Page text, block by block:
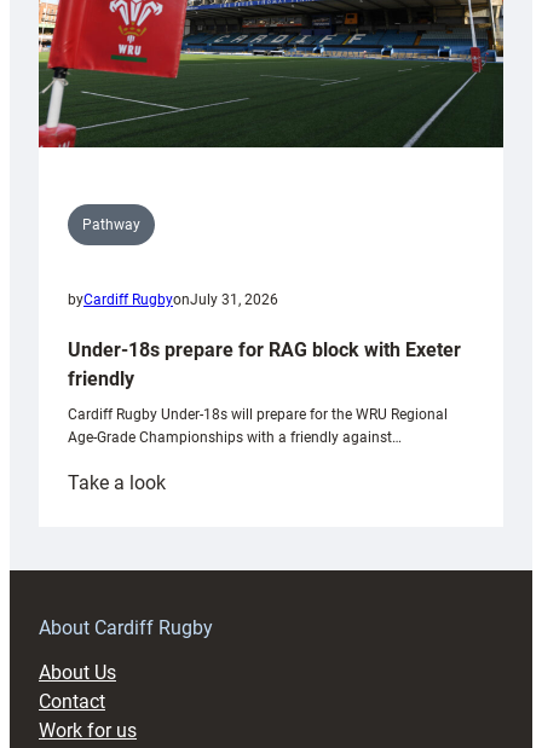
Pathway
byCardiff RugbyonJuly 31, 2026
Under-18s prepare for RAG block with Exeter
friendly
Cardiff Rugby Under-18s will prepare for the WRU Regional
Age-Grade Championships with a friendly against…
Take a look:
prepare
RAG
About Cardiff Rugby
About Us
Contact
Work for us